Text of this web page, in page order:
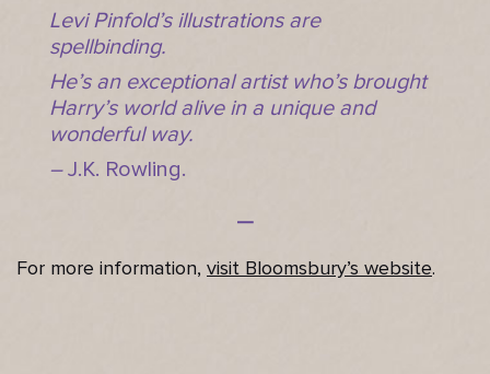
Levi Pinfold’s illustrations are
spellbinding.
He’s an exceptional artist who’s brought
Harry’s world alive in a unique and
wonderful way.
– J.K. Rowling.
For more information, visit Bloomsbury’s website.